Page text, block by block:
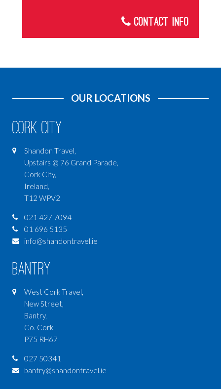
Contact Info
OUR LOCATIONS
Cork City
Shandon Travel,
Upstairs @ 76 Grand Parade,
Cork City,
Ireland,
T12 WPV2
021 427 7094
01 696 5135
info@shandontravel.ie
Bantry
West Cork Travel,
New Street,
Bantry,
Co. Cork
P75 RH67
027 50341
bantry@shandontravel.ie